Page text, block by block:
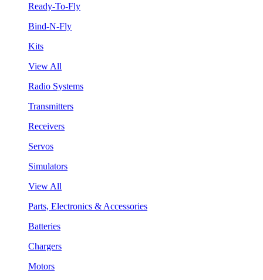
Ready-To-Fly
Bind-N-Fly
Kits
View All
Radio Systems
Transmitters
Receivers
Servos
Simulators
View All
Parts, Electronics & Accessories
Batteries
Chargers
Motors